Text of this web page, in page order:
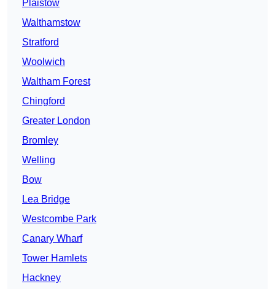
Plaistow
Walthamstow
Stratford
Woolwich
Waltham Forest
Chingford
Greater London
Bromley
Welling
Bow
Lea Bridge
Westcombe Park
Canary Wharf
Tower Hamlets
Hackney